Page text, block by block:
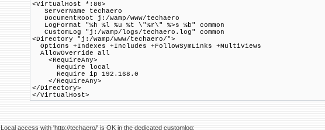
<VirtualHost *:80>
ServerName techaero
DocumentRoot j:/wamp/www/techaero
LogFormat "%h %l %u %t \"%r\" %>s %b" common
CustomLog "j:/wamp/logs/techaero.log" common
<Directory "j:/wamp/www/techaero/">
Options +Indexes +Includes +FollowSymLinks +MultiViews
AllowOverride all
<RequireAny>
Require local
Require ip 192.168.0
</RequireAny>
</Directory>
</VirtualHost>
Local access with 'http://techaero/' is OK in the dedicated customlog: